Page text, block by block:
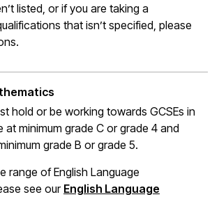
listed, or if you are taking a
that isn’t specified, please
hold or be working towards GCSEs in
at minimum grade C or grade 4 and
grade B or grade 5.
range of English Language
see our English Language